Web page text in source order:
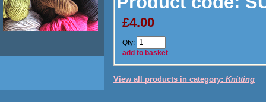
£4.00
Qty:
add to basket
View all products in category: Knitting